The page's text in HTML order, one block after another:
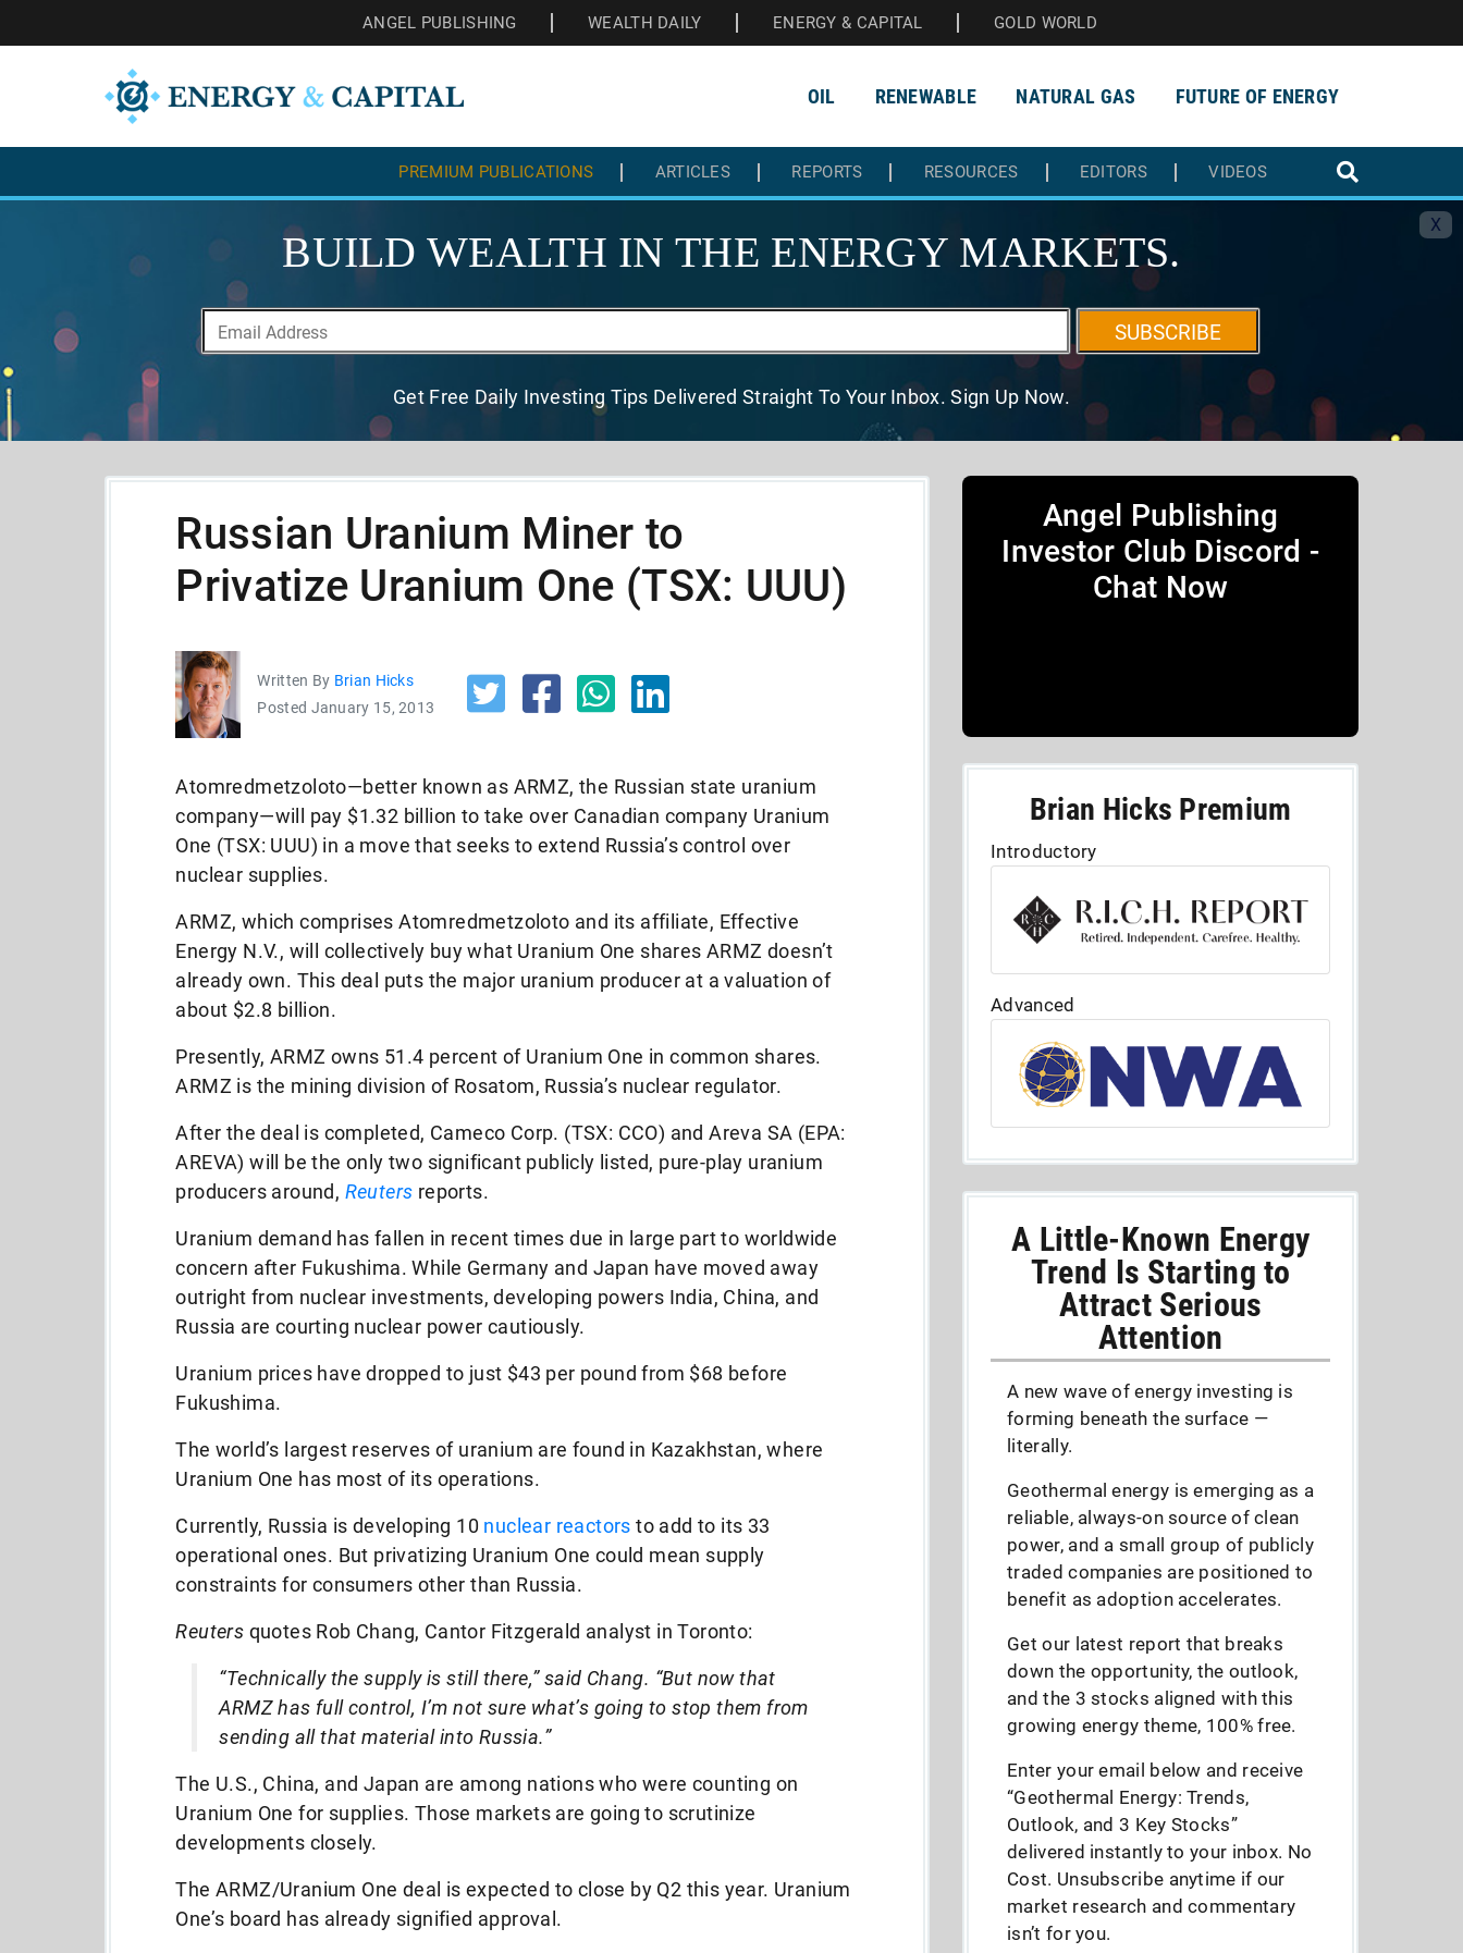
ANGEL PUBLISHING WEALTH DAILY ENERGY & CAPITAL GOLD WORLD
OIL RENEWABLE NATURAL GAS FUTURE OF ENERGY
PREMIUM PUBLICATIONS ARTICLES REPORTS RESOURCES EDITORS VIDEOS
X
BUILD WEALTH IN THE ENERGY MARKETS.
SUBSCRIBE
Get Free Daily Investing Tips Delivered Straight To Your Inbox. Sign Up Now.
Russian Uranium Miner to
Privatize Uranium One (TSX: UUU)
Written By Brian Hicks
Posted January 15, 2013
Atomredmetzoloto—better known as ARMZ, the Russian state uranium
company—will pay $1.32 billion to take over Canadian company Uranium
One (TSX: UUU) in a move that seeks to extend Russia’s control over
nuclear supplies.
ARMZ, which comprises Atomredmetzoloto and its affiliate, Effective
Energy N.V., will collectively buy what Uranium One shares ARMZ doesn’t
already own. This deal puts the major uranium producer at a valuation of
about $2.8 billion.
Presently, ARMZ owns 51.4 percent of Uranium One in common shares.
ARMZ is the mining division of Rosatom, Russia’s nuclear regulator.
After the deal is completed, Cameco Corp. (TSX: CCO) and Areva SA (EPA:
AREVA) will be the only two significant publicly listed, pure-play uranium
producers around, Reuters reports.
Uranium demand has fallen in recent times due in large part to worldwide
concern after Fukushima. While Germany and Japan have moved away
outright from nuclear investments, developing powers India, China, and
Russia are courting nuclear power cautiously.
Uranium prices have dropped to just $43 per pound from $68 before
Fukushima.
The world’s largest reserves of uranium are found in Kazakhstan, where
Uranium One has most of its operations.
Currently, Russia is developing 10 nuclear reactors to add to its 33
operational ones. But privatizing Uranium One could mean supply
constraints for consumers other than Russia.
Reuters quotes Rob Chang, Cantor Fitzgerald analyst in Toronto:
“Technically the supply is still there,” said Chang. “But now that
ARMZ has full control, I’m not sure what’s going to stop them from
sending all that material into Russia.”
The U.S., China, and Japan are among nations who were counting on
Uranium One for supplies. Those markets are going to scrutinize
developments closely.
The ARMZ/Uranium One deal is expected to close by Q2 this year. Uranium
One’s board has already signified approval.
Angel Publishing
Investor Club Discord -
Chat Now
Brian Hicks Premium
Introductory
Advanced
A Little-Known Energy
Trend Is Starting to
Attract Serious
Attention
A new wave of energy investing is
forming beneath the surface —
literally.
Geothermal energy is emerging as a
reliable, always-on source of clean
power, and a small group of publicly
traded companies are positioned to
benefit as adoption accelerates.
Get our latest report that breaks
down the opportunity, the outlook,
and the 3 stocks aligned with this
growing energy theme, 100% free.
Enter your email below and receive
“Geothermal Energy: Trends,
Outlook, and 3 Key Stocks”
delivered instantly to your inbox. No
Cost. Unsubscribe anytime if our
market research and commentary
isn’t for you.